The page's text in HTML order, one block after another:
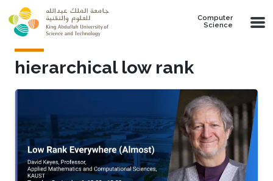
Skip to main content
Computer
Science
hierarchical low rank